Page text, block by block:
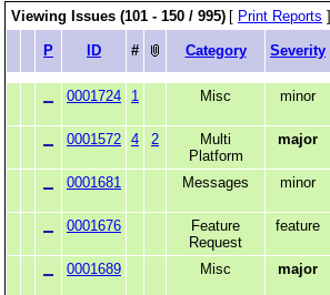
Viewing Issues (101 - 150 / 995) [ Print Reports ]
P ID # Category Severity
0001724 1 Misc minor
0001572 4 2
Multi
Platform
major
0001681
Messages minor
0001676
Feature
Request
feature
0001689
Misc major